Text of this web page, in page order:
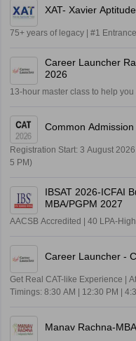
XAT- Xavier
75+ years of legacy | #1
Career Launcher
2026
13-hour master class to help
Common
Registration Start: 3 August
5 PM)
IBSAT 2026-ICFAI
MBA/PGPM 2027
AACSB Accredited | 40 LPA-
Career Launcher -
Get Real CAT-like Experience |
Timings: 8:30 AM | 12:30 PM |
Manav Rachna-